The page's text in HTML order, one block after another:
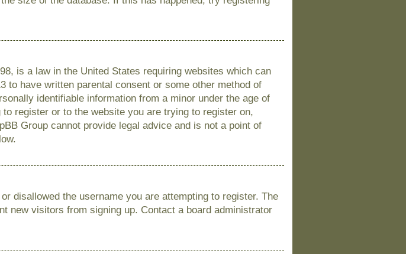
is a law in the United States requiring websites which can
to have written parental consent or some other method of
identifiable information from a minor under the age of
register or to the website you are trying to register on,
Group cannot provide legal advice and is not a point of
disallowed the username you are attempting to register. The
new visitors from signing up. Contact a board administrator